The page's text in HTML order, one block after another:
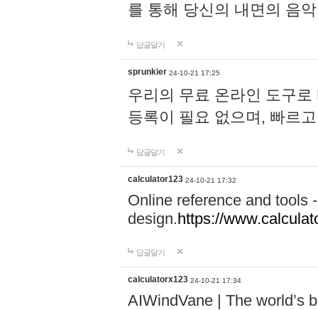
를 통해 당신의 내면의 음
답글달기
sprunkier 24-10-21 17:25
우리의 무료 온라인 도구
등록이 필요 없으며, 빠르
답글달기
calculator123 24-10-21 17:32
Online reference and tools
design.https://
답글달기
calculatorx123 24-10-21 17:34
AIWindVane | The world’s